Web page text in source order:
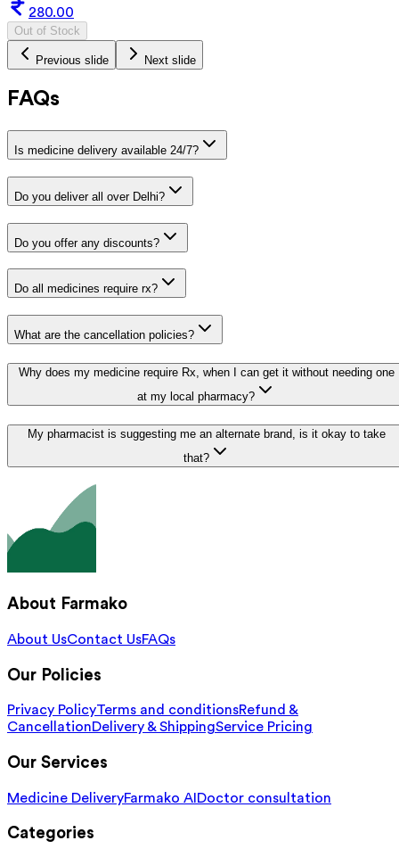
280.00
Out of Stock
Previous slide Next slide
FAQs
Is medicine delivery available 24/7?
Do you deliver all over Delhi?
Do you offer any discounts?
Do all medicines require rx?
What are the cancellation policies?
Why does my medicine require Rx, when I can get it without needing one
at my local pharmacy?
My pharmacist is suggesting me an alternate brand, is it okay to take
that?
About Farmako
About UsContact UsFAQs
Our Policies
Privacy PolicyTerms and conditionsRefund &
CancellationDelivery & ShippingService Pricing
Our Services
Medicine DeliveryFarmako AI Doctor consultation
Categories